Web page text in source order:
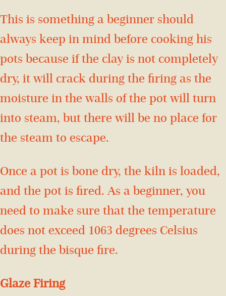
This is something a beginner should
always keep in mind before cooking his
pots because if the clay is not completely
dry, it will crack during the firing as the
moisture in the walls of the pot will turn
into steam, but there will be no place for
the steam to escape.
Once a pot is bone dry, the kiln is loaded,
and the pot is fired. As a beginner, you
need to make sure that the temperature
does not exceed 1063 degrees Celsius
during the bisque fire.
Glaze Firing